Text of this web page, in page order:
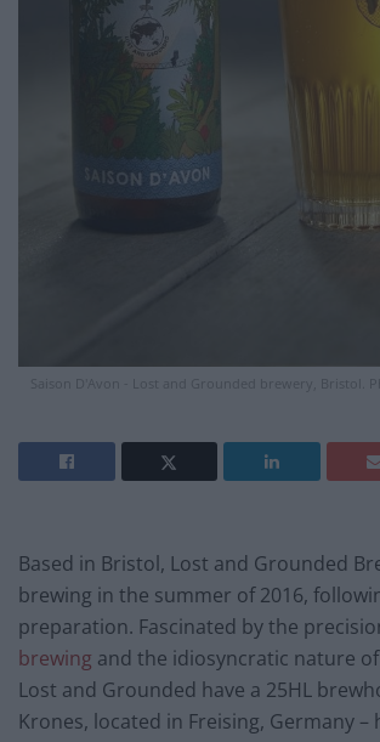
Saison D'Avon - Lost and Grounded brewery, Bristol.
Based in Bristol, Lost and Grounded
brewing in the summer of 2016,
preparation. Fascinated by the
brewing and the idiosyncratic nature
Lost and Grounded have a 25HL
Krones, located in Freising, Germany –